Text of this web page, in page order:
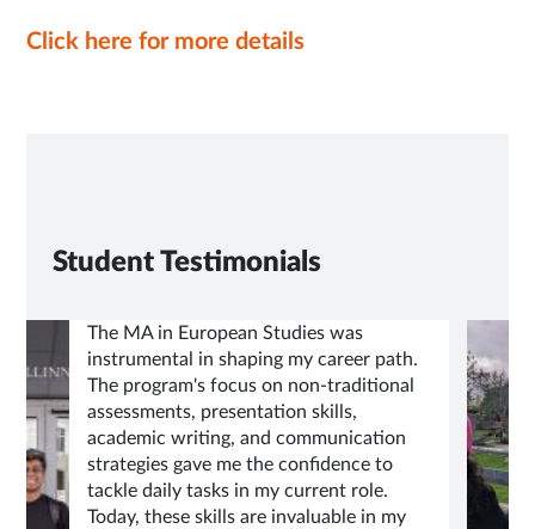
Click here for more details
Student Testimonials
The MA in European Studies was
instrumental in shaping my career path.
The program's focus on non-traditional
assessments, presentation skills,
academic writing, and communication
strategies gave me the confidence to
tackle daily tasks in my current role.
Today, these skills are invaluable in my